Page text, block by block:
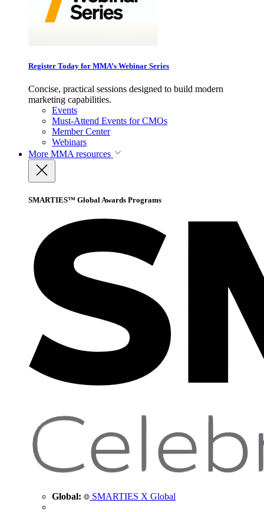
Register Today for MMA’s Webinar Series
Concise, practical sessions designed to build modern
marketing capabilities.
Events
Must-Attend Events for CMOs
Member Center
Webinars
More MMA resources
SMARTIES™ Global Awards Programs
Global: SMARTIES X Global